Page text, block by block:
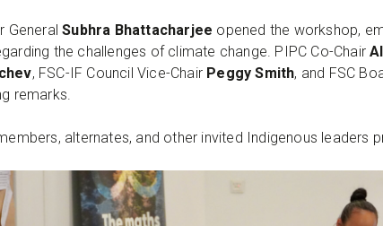
General Subhra Bhattacharjee opened the workshop,
the challenges of climate change. PIPC Co-Chair
, FSC-IF Council Vice-Chair Peggy Smith, and FSC
remarks.
alternates, and other invited Indigenous leaders